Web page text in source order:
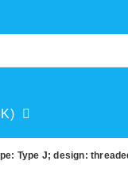
Type J; design: